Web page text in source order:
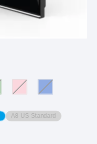
A8 US Standard